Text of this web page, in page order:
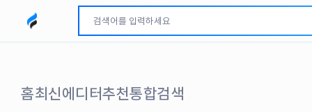
모두파인드 로고
홈최신에디터추천통합검색